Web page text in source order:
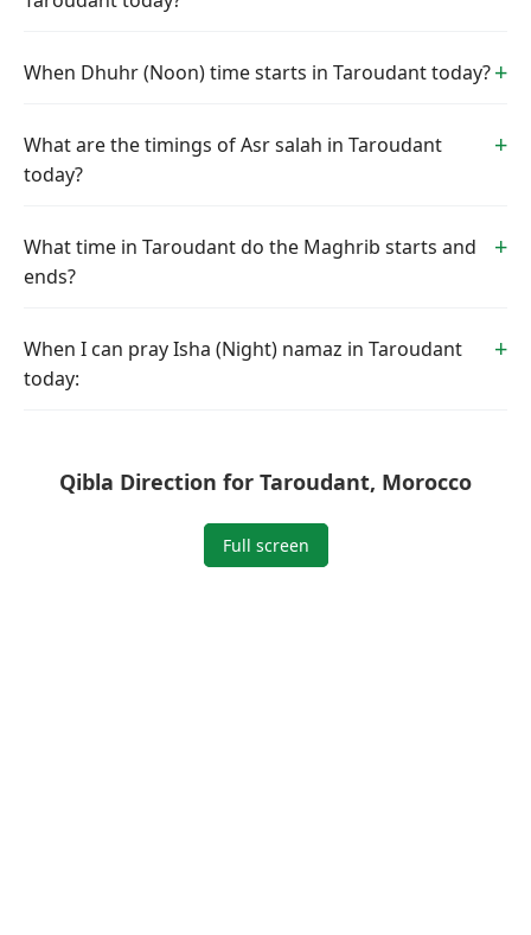
When Dhuhr (Noon) time starts in Taroudant today?
What are the timings of Asr salah in Taroudant
today?
What time in Taroudant do the Maghrib starts and
ends?
When I can pray Isha (Night) namaz in Taroudant
today:
Qibla Direction for Taroudant, Morocco
Full screen